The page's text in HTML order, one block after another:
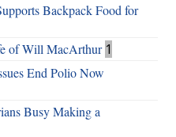
Backpack Food for
of Will MacArthur 1
End Polio Now
Busy Making a